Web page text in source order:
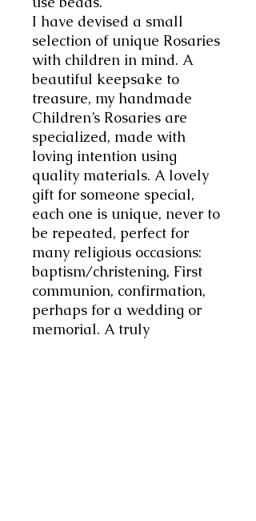
I have devised a small
selection of unique Rosaries
with children in mind. A
beautiful keepsake to
treasure, my handmade
Children’s Rosaries are
specialized, made with
loving intention using
quality materials. A lovely
gift for someone special,
each one is unique, never to
be repeated, perfect for
many religious occasions:
baptism/christening, First
communion, confirmation,
perhaps for a wedding or
memorial. A truly